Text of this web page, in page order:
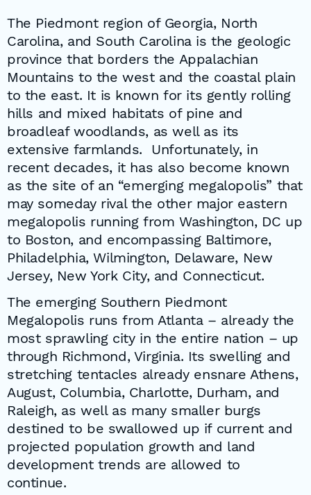
The Piedmont region of Georgia, North
Carolina, and South Carolina is the geologic
province that borders the Appalachian
Mountains to the west and the coastal plain
to the east. It is known for its gently rolling
hills and mixed habitats of pine and
broadleaf woodlands, as well as its
extensive farmlands. Unfortunately, in
recent decades, it has also become known
as the site of an “emerging megalopolis” that
may someday rival the other major eastern
megalopolis running from Washington, DC up
to Boston, and encompassing Baltimore,
Philadelphia, Wilmington, Delaware, New
Jersey, New York City, and Connecticut.
The emerging Southern Piedmont
Megalopolis runs from Atlanta – already the
most sprawling city in the entire nation – up
through Richmond, Virginia. Its swelling and
stretching tentacles already ensnare Athens,
August, Columbia, Charlotte, Durham, and
Raleigh, as well as many smaller burgs
destined to be swallowed up if current and
projected population growth and land
development trends are allowed to
continue.